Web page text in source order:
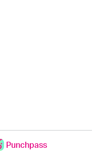
Punchpass